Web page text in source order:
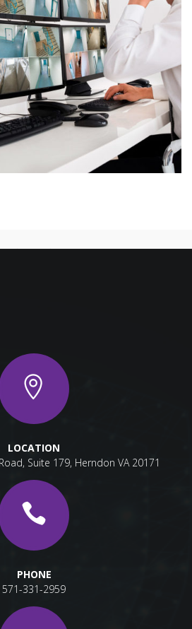
LOCATION
Suite 179, Herndon VA 20171
PHONE
571-331-2959